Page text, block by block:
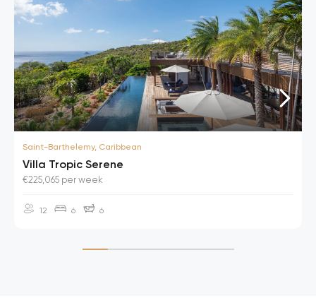
Saint-Barthelemy, Caribbean
Villa Tropic Serene
€225,065 per week
12 6 6